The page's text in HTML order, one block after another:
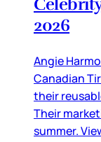
2026
Angie
Canadian
their
Their
summer.